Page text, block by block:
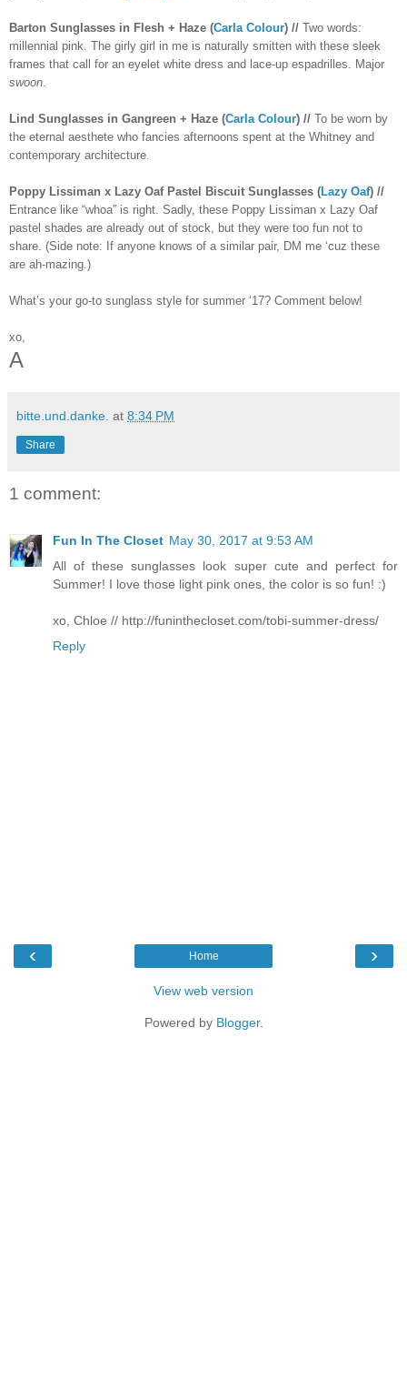
Barton Sunglasses in Flesh + Haze (Carla Colour) // Two words:
millennial pink. The girly girl in me is naturally smitten with these sleek
frames that call for an eyelet white dress and lace-up espadrilles. Major
swoon
Lind Sunglasses in Gangreen + Haze (Carla Colour) // To be worn by
the eternal aesthete who fancies afternoons spent at the Whitney and
contemporary architecture.
Poppy Lissiman x Lazy Oaf Pastel Biscuit Sunglasses (Lazy Oaf) //
Entrance like “whoa” is right. Sadly, these Poppy Lissiman x Lazy Oaf
pastel shades are already out of stock, but they were too fun not to
share. (Side note: If anyone knows of a similar pair, DM me ‘cuz these
are ah-mazing.)
What’s your go-to sunglass style for summer ‘17? Comment below!
xo,
A
bitte.und.danke. at 8:34 PM
Share
1 comment:
Fun In The Closet May 30, 2017 at 9:53 AM
All of these sunglasses look super cute and perfect for
Summer! I love those light pink ones, the color is so fun! :)
xo, Chloe // http://funinthecloset.com/tobi-summer-dress/
Reply
‹ ›
Home
View web version
Powered by Blogger.